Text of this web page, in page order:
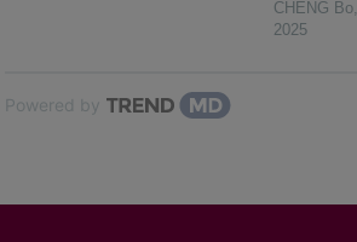
CHENG Bo,
2025
Powered by